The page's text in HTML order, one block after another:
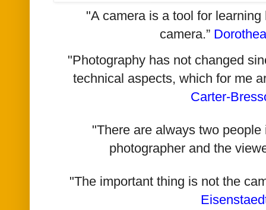
"A camera is a tool for
camera.”
"Photography has not changed
technical aspects, which for me
Carter-
"There are always two
photographer and the
"The important thing is not the